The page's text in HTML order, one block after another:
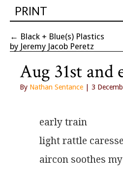
PRINT
← Black + Blue(s) Plastics
by Jeremy Jacob Peretz
Aug 31st and
By Nathan Sentance | 3
early train
light rattle
aircon soothes